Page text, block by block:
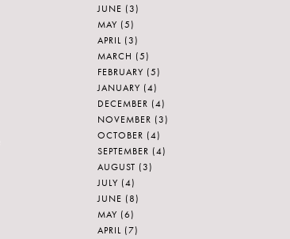
JUNE (3)
MAY (5)
APRIL (3)
MARCH (5)
FEBRUARY (5)
JANUARY (4)
DECEMBER (4)
NOVEMBER (3)
OCTOBER (4)
SEPTEMBER (4)
AUGUST (3)
JULY (4)
JUNE (8)
MAY (6)
APRIL (7)